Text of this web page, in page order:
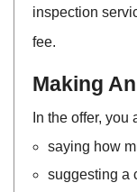
inspection
fee.
Making
In the offer, you
saying how
suggesting a